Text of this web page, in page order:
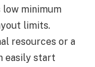
low minimum
limits.
resources or a
easily start